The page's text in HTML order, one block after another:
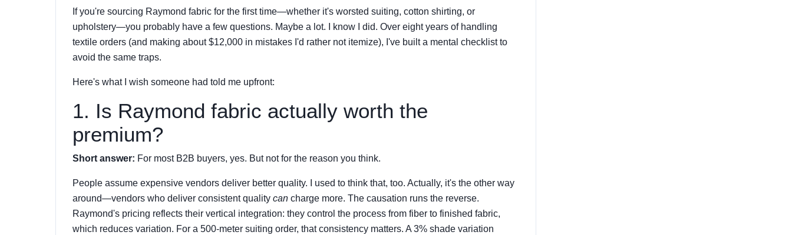
If you're sourcing Raymond fabric for the first time—whether it's worsted suiting, cotton shirting, or
upholstery—you probably have a few questions. Maybe a lot. I know I did. Over eight years of handling
textile orders (and making about $12,000 in mistakes I'd rather not itemize), I've built a mental checklist to
avoid the same traps.
Here's what I wish someone had told me upfront:
1. Is Raymond fabric actually worth the
premium?
Short answer: For most B2B buyers, yes. But not for the reason you think.
People assume expensive vendors deliver better quality. I used to think that, too. Actually, it's the other way
around—vendors who deliver consistent quality can charge more. The causation runs the reverse.
Raymond's pricing reflects their vertical integration: they control the process from fiber to finished fabric,
which reduces variation. For a 500-meter suiting order, that consistency matters. A 3% shade variation